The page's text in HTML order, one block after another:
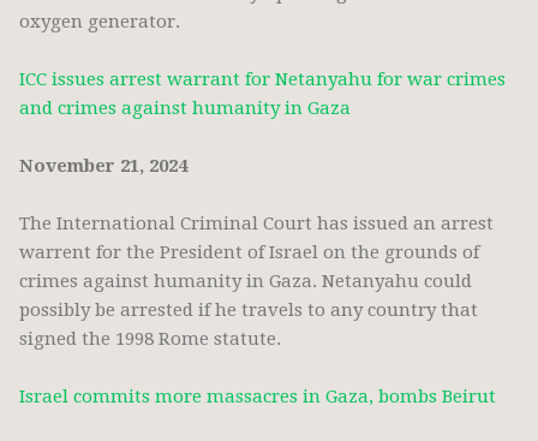
oxygen generator.
ICC issues arrest warrant for Netanyahu for war crimes
and crimes against humanity in Gaza
November 21, 2024
The International Criminal Court has issued an arrest
warrent for the President of Israel on the grounds of
crimes against humanity in Gaza. Netanyahu could
possibly be arrested if he travels to any country that
signed the 1998 Rome statute.
Israel commits more massacres in Gaza, bombs Beirut